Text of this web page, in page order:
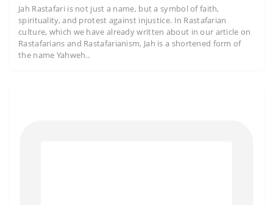
Jah Rastafari is not just a name, but a symbol of faith,
spirituality, and protest against injustice. In Rastafarian
culture, which we have already written about in our article on
Rastafarians and Rastafarianism, Jah is a shortened form of
the name Yahweh..